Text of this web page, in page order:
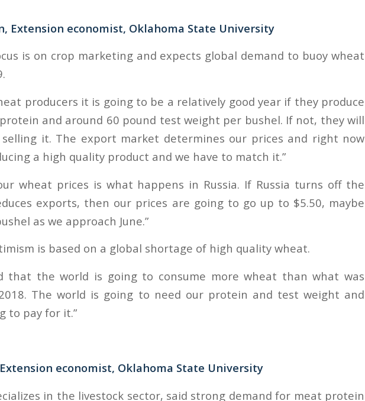
Extension economist, Oklahoma State University
is on crop marketing and expects global demand to buoy wheat
producers it is going to be a relatively good year if they produce
and around 60 pound test weight per bushel. If not, they will
it. The export market determines our prices and right now
a high quality product and we have to match it.”
wheat prices is what happens in Russia. If Russia turns off the
exports, then our prices are going to go up to $5.50, maybe
as we approach June.”
is based on a global shortage of high quality wheat.
that the world is going to consume more wheat than what was
The world is going to need our protein and test weight and
to pay for it.”
economist, Oklahoma State University
in the livestock sector, said strong demand for meat protein